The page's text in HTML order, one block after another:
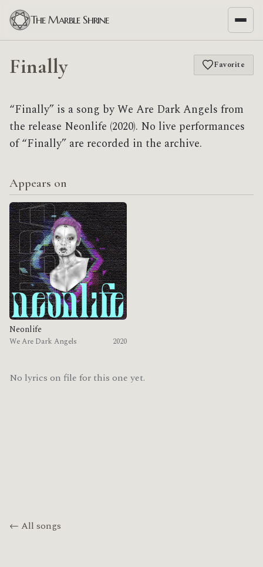
The Marble Shrine
Finally Favorite
“Finally” is a song by We Are Dark Angels from
the release Neonlife (2020). No live performances
of “Finally” are recorded in the archive.
Appears on
Neonlife
We Are Dark Angels 2020
No lyrics on file for this one yet.
← All songs